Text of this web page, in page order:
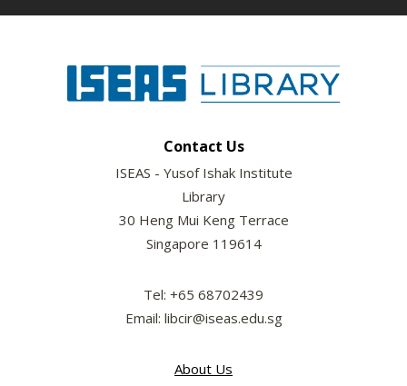
Contact Us
ISEAS - Yusof Ishak Institute
Library
30 Heng Mui Keng Terrace
Singapore 119614
Tel: +65 68702439
Email: libcir@iseas.edu.sg
About Us